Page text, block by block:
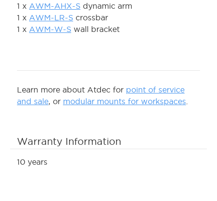
1 x AWM-AHX-S dynamic arm
1 x AWM-LR-S crossbar
1 x AWM-W-S wall bracket
Learn more about Atdec for point of service
and sale, or modular mounts for workspaces
Warranty Information
10 years